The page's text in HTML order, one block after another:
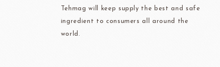
Tehmag will keep supply the best and safe
ingredient to consumers all around the
world.